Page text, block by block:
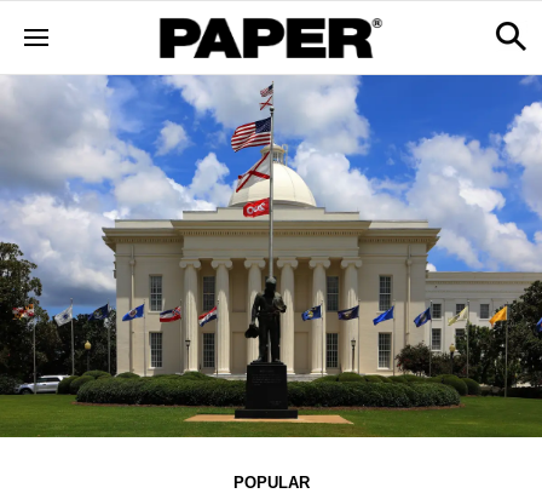
POPULAR